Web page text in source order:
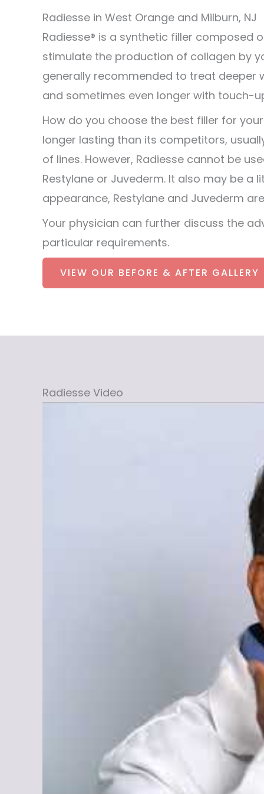
Radiesse in West Orange and Milburn, NJ
Radiesse® is a synthetic filler composed
stimulate the production of collagen by
generally recommended to treat deeper
and sometimes even longer with touch-
How do you choose the best filler for
longer lasting than its competitors,
of lines. However, Radiesse cannot be
Restylane or Juvederm. It also may be a
appearance, Restylane and Juvederm
Your physician can further discuss the
particular requirements.
VIEW OUR BEFORE & AFTER GALLERY
Radiesse Video